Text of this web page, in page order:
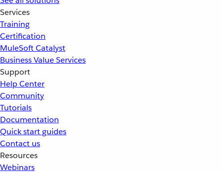
Services
Training
Certification
MuleSoft Catalyst
Business Value Services
Support
Help Center
Community
Tutorials
Documentation
Quick start guides
Contact us
Resources
Webinars